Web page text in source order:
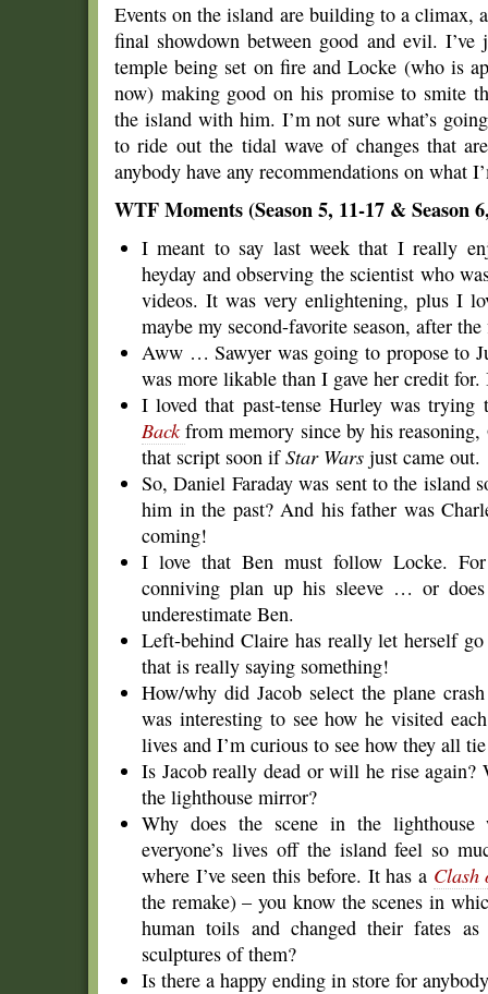
Events on the island are building to a climax,
final showdown between good and evil.
temple being set on fire and Locke (who is
now) making good on his promise to smite
the island with him. I’m not sure what’s
to ride out the tidal wave of changes that
anybody have any recommendations on what
WTF Moments (Season 5, 11-17 & Season
I meant to say last week that I really
heyday and observing the scientist who
videos. It was very enlightening, plus I
maybe my second-favorite season, after
Aww … Sawyer was going to propose to
was more likable than I gave her credit
I loved that past-tense Hurley was
Back from memory since by his
that script soon ifStar Wars just came out.
So, Daniel Faraday was sent to the island
him in the past? And his father was
coming!
I love that Ben must follow Locke.
conniving plan up his sleeve … or
underestimate Ben.
Left-behind Claire has really let herself
that is really saying something!
How/why did Jacob select the plane
was interesting to see how he visited
lives and I’m curious to see how they all
Is Jacob really dead or will he rise
the lighthouse mirror?
Why does the scene in the
everyone’s lives off the island feel so
where I’ve seen this before. It has a Clash
the remake) – you know the scenes in
human toils and changed their fates
sculptures of them?
Is there a happy ending in store for